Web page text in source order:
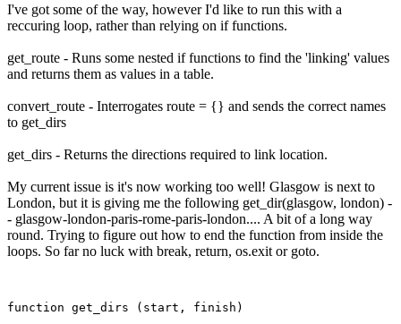
I've got some of the way, however I'd like to run this with a
reccuring loop, rather than relying on if functions.
get_route - Runs some nested if functions to find the 'linking' values
and returns them as values in a table.
convert_route - Interrogates route = {} and sends the correct names
to get_dirs
get_dirs - Returns the directions required to link location.
My current issue is it's now working too well! Glasgow is next to
London, but it is giving me the following get_dir(glasgow, london) -
- glasgow-london-paris-rome-paris-london.... A bit of a long way
round. Trying to figure out how to end the function from inside the
loops. So far no luck with break, return, os.exit or goto.
function get_dirs (start, finish)